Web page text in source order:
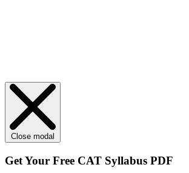
Close modal
Get Your Free CAT Syllabus PDF